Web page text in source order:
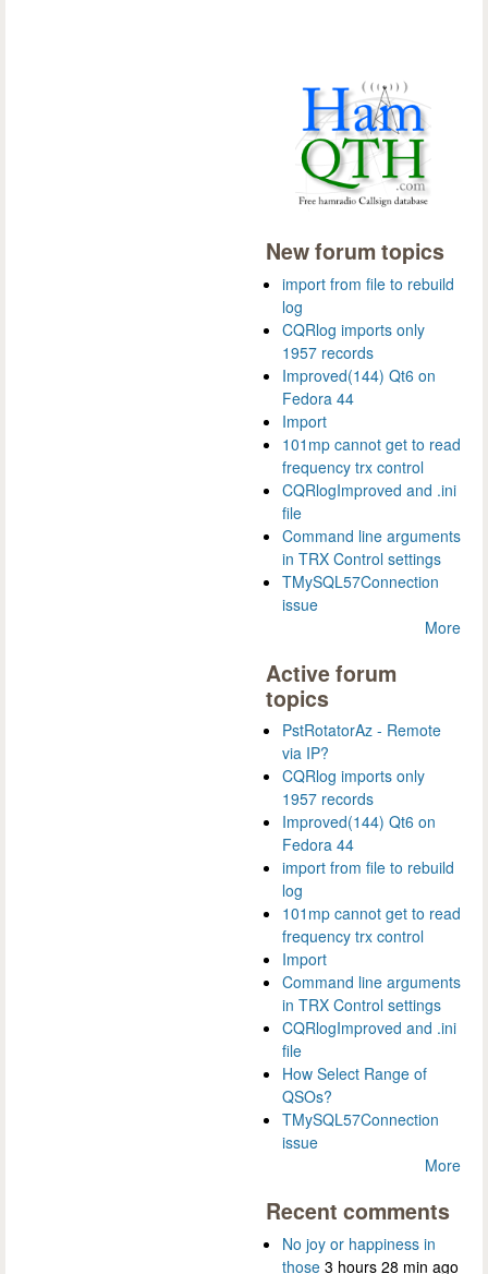
New forum topics
import from file to rebuild
log
CQRlog imports only
1957 records
Improved(144) Qt6 on
Fedora 44
Import
101mp cannot get to read
frequency trx control
CQRlogImproved and .ini
file
Command line arguments
in TRX Control settings
TMySQL57Connection
issue
More
Active forum
topics
PstRotatorAz - Remote
via IP?
CQRlog imports only
1957 records
Improved(144) Qt6 on
Fedora 44
import from file to rebuild
log
101mp cannot get to read
frequency trx control
Import
Command line arguments
in TRX Control settings
CQRlogImproved and .ini
file
How Select Range of
QSOs?
TMySQL57Connection
issue
More
Recent comments
No joy or happiness in
those 3 hours 28 min ago